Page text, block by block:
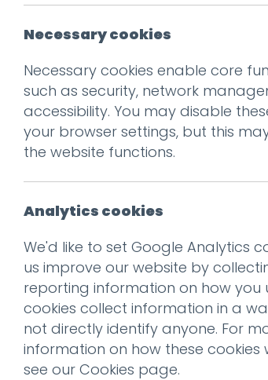
Prev
Hotfoot in
Posted on 19
Necessary cookies
Necessary cookies enable core
such as security, network
accessibility. You may disable
your browser settings, but this
the website functions.
Analytics cookies
We'd like to set Google Analytics
us improve our website by
reporting information on how you
cookies collect information in a
not directly identify anyone. For
information on how these cookies
see our Cookies page.